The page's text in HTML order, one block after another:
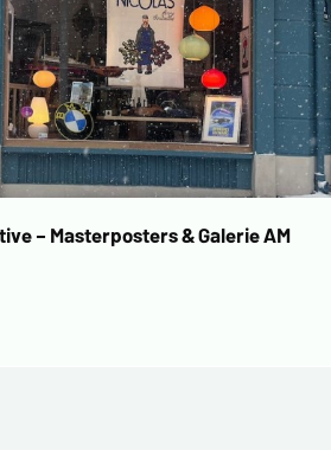
– Masterposters & Galerie AM